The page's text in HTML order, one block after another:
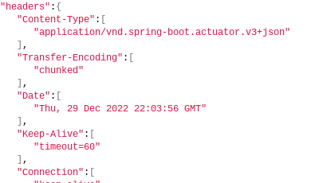
"headers" : {
"Content-Type" : [
"application/vnd.spring-boot.actuator.v3+json"
] ,
"Transfer-Encoding" : [
"chunked"
] ,
"Date" : [
"Thu, 29 Dec 2022 22:03:56 GMT"
] ,
"Keep-Alive" : [
"timeout=60"
] ,
"Connection" : [